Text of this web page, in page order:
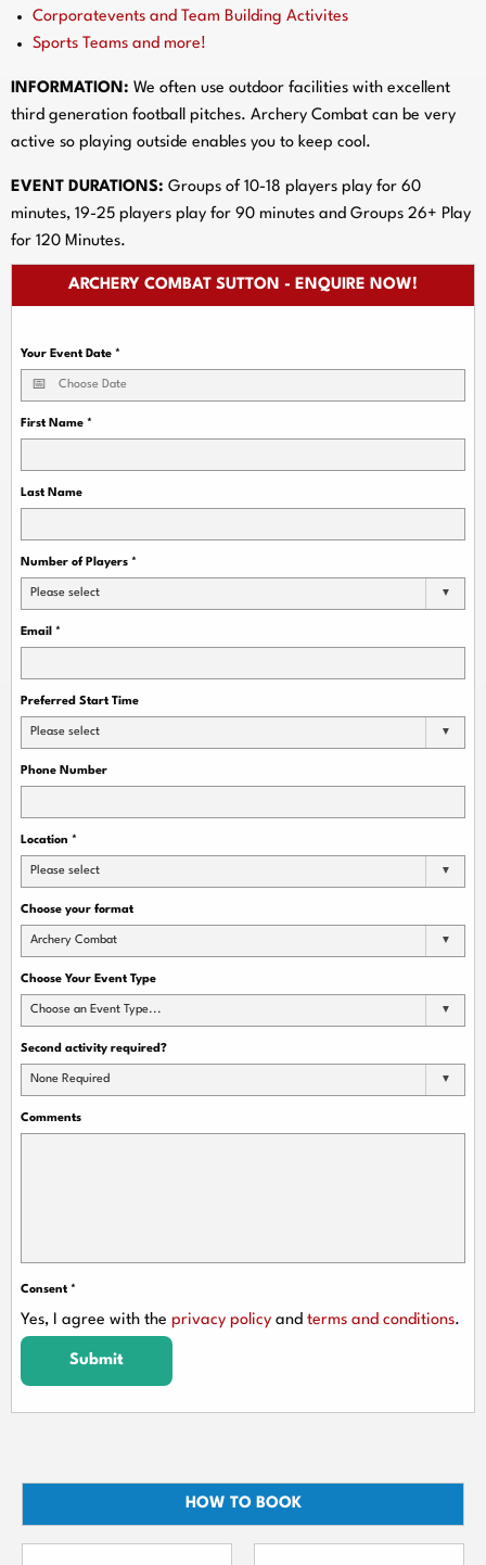
Corporatevents and Team Building Activites
Sports Teams and more!
INFORMATION: We often use outdoor facilities with excellent
third generation football pitches. Archery Combat can be very
active so playing outside enables you to keep cool.
EVENT DURATIONS: Groups of 10-18 players play for 60
minutes, 19-25 players play for 90 minutes and Groups 26+ Play
for 120 Minutes.
ARCHERY COMBAT SUTTON - ENQUIRE NOW!
Your Event Date *
First Name *
Last Name
Number of Players *
Please select
Email *
Preferred Start Time
Please select
Phone Number
Location *
Please select
Choose your format
Archery Combat
Choose Your Event Type
Choose an Event Type...
Second activity required?
None Required
Comments
Consent *
Yes, I agree with the privacy policy and terms and conditions.
Submit
HOW TO BOOK